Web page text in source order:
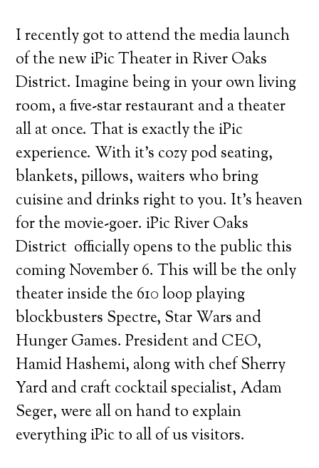
I recently got to attend the media launch
of the new iPic Theater in River Oaks
District. Imagine being in your own living
room, a five-star restaurant and a theater
all at once.That is exactly the iPic
experience. With it’s cozy pod seating,
blankets, pillows, waiters who bring
cuisine and drinks right to you. It’s heaven
for the movie-goer. iPic River Oaks
District officially opens to the public this
coming November 6. This will be the only
theater inside the 610 loop playing
blockbusters Spectre, Star Wars and
Hunger Games. President and CEO,
Hamid Hashemi, along with chef Sherry
Yard and craft cocktail specialist, Adam
Seger, were all on hand to explain
everything iPic to all of us visitors.